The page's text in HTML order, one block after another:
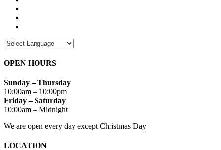
OPEN HOURS
Sunday – Thursday
10:00am – 10:00pm
Friday – Saturday
10:00am – Midnight
We are open every day except Christmas Day
LOCATION